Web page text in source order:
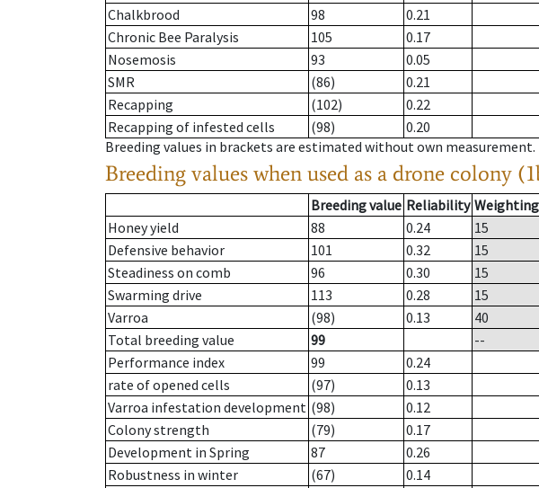
Chalkbrood
98
0.21
Chronic Bee Paralysis
105
0.17
Nosemosis
93
0.05
SMR
(86)
0.21
Recapping
(102)
0.22
Recapping of infested cells
(98)
0.20
Breeding values in brackets are estimated without own measurement.
Breeding values when used as a drone colony
Breeding value Reliability
Honey yield
88 0.24
15
Defensive behavior
101 0.32
15
Steadiness on comb
96 0.30
15
Swarming drive
113 0.28
15
Varroa
(98) 0.13
40
Total breeding value
99
--
Performance index
99
0.24
rate of opened cells
(97)
0.13
Varroa infestation development (98)
0.12
Colony strength
(79)
0.17
Development in Spring
87
0.26
Robustness in winter
(67)
0.14